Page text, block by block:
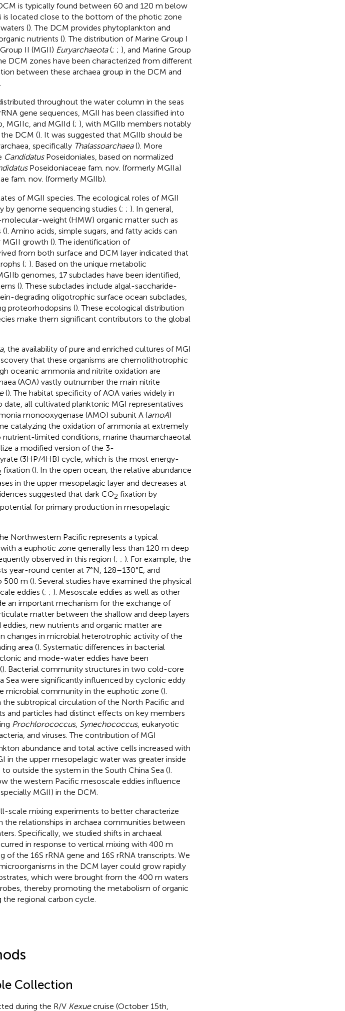
is typically found between 60 and 120 m below
is located close to the bottom of the photic zone
(). The DCM provides phytoplankton and
nutrients (). The distribution of Marine Group I
II (MGII) Euryarchaeota(; ; ), and Marine Group
DCM zones have been characterized from different
between these archaea group in the DCM and
throughout the water column in the seas
gene sequences, MGII has been classified into
MGIIc, and MGIId (; ), with MGIIb members notably
DCM (). It was suggested that MGIIb should be
specifically Thalassoarchaea(). More
CandidatusPoseidoniales, based on normalized
Poseidoniaceae fam. nov. (formerly MGIIa)
fam. nov. (formerly MGIIb).
of MGII species. The ecological roles of MGII
by genome sequencing studies (; ; ). In general,
weight (HMW) organic matter such as
(). Amino acids, simple sugars, and fatty acids can
MGII growth (). The identification of
from both surface and DCM layer indicated that
(; ). Based on the unique metabolic
genomes, 17 subclades have been identified,
(). These subclades include algal-saccharide-
degrading oligotrophic surface ocean subclades,
proteorhodopsins (). These ecological distribution
make them significant contributors to the global
, the availability of pure and enriched cultures of MGI
that these organisms are chemolithotrophic
oceanic ammonia and nitrite oxidation are
(AOA) vastly outnumber the main nitrite
(). The habitat specificity of AOA varies widely in
date, all cultivated planktonic MGI representatives
monooxygenase (AMO) subunit A (amoA)
catalyzing the oxidation of ammonia at extremely
nutrient-limited conditions, marine thaumarchaeotal
a modified version of the 3-
(3HP/4HB) cycle, which is the most energy-
fixation (). In the open ocean, the relative abundance
in the upper mesopelagic layer and decreases at
suggested that dark CO2 fixation by
for primary production in mesopelagic
Northwestern Pacific represents a typical
a euphotic zone generally less than 120 m deep
observed in this region (; ; ). For example, the
year-round center at 7°N, 128–130°E, and
500 m (). Several studies have examined the physical
eddies (; ; ). Mesoscale eddies as well as other
an important mechanism for the exchange of
matter between the shallow and deep layers
new nutrients and organic matter are
changes in microbial heterotrophic activity of the
area (). Systematic differences in bacterial
and mode-water eddies have been
). Bacterial community structures in two cold-core
Sea were significantly influenced by cyclonic eddy
microbial community in the euphotic zone ().
subtropical circulation of the North Pacific and
and particles had distinct effects on key members
Prochlorococcus, Synechococcus, eukaryotic
and viruses. The contribution of MGI
abundance and total active cells increased with
in the upper mesopelagic water was greater inside
outside the system in the South China Sea ().
the western Pacific mesoscale eddies influence
MGII) in the DCM.
scale mixing experiments to better characterize
relationships in archaea communities between
Specifically, we studied shifts in archaeal
in response to vertical mixing with 400 m
the 16S rRNA gene and 16S rRNA transcripts. We
in the DCM layer could grow rapidly
which were brought from the 400 m waters
thereby promoting the metabolism of organic
regional carbon cycle.
Collection
during the R/V Kexuecruise (October 15th,